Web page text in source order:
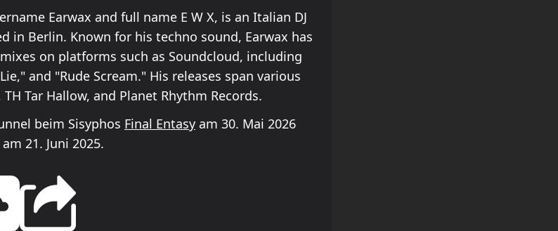
Earwax and full name E W X, is an Italian DJ
in Berlin. Known for his techno sound, Earwax has
on platforms such as Soundcloud, including
and "Rude Scream." His releases span various
Tar Hallow, and Planet Rhythm Records.
beim Sisyphos Final Entasy am 30. Mai 2026
am 21. Juni 2025.